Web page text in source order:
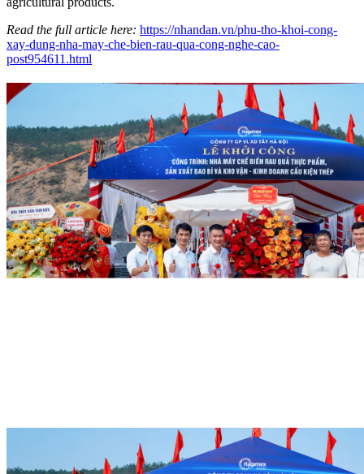
Read the full article here: https://nhandan.vn/phu-tho-khoi-cong-
xay-dung-nha-may-che-bien-rau-qua-cong-nghe-cao-
post954611.html